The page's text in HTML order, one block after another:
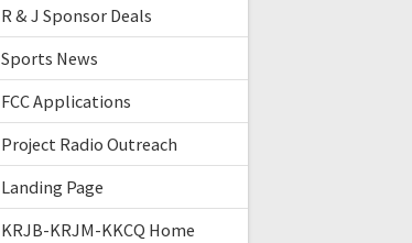
R & J Sponsor Deals
Sports News
FCC Applications
Project Radio Outreach
Landing Page
KRJB-KRJM-KKCQ Home